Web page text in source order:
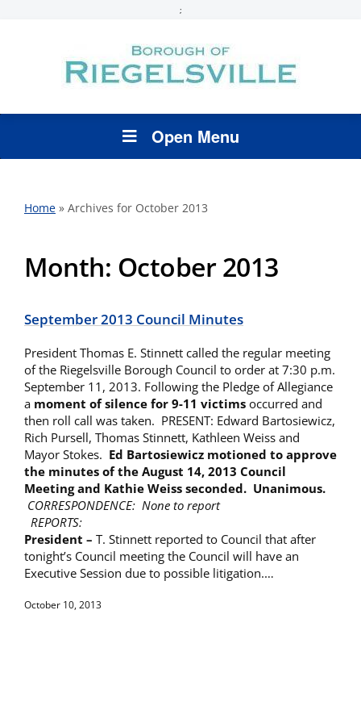
;
Open Menu
Home » Archives for October 2013
Month: October 2013
September 2013 Council Minutes
President Thomas E. Stinnett called the regular meeting
of the Riegelsville Borough Council to order at 7:30 p.m.
September 11, 2013. Following the Pledge of Allegiance
a moment of silence for 9-11 victims occurred and
then roll call was taken. PRESENT: Edward Bartosiewicz,
Rich Pursell, Thomas Stinnett, Kathleen Weiss and
Mayor Stokes. Ed Bartosiewicz motioned to approve
the minutes of the August 14, 2013 Council
Meeting and Kathie Weiss seconded. Unanimous.
CORRESPONDENCE: None to report
REPORTS:
President – T. Stinnett reported to Council that after
tonight’s Council meeting the Council will have an
Executive Session due to possible litigation.…
October 10, 2013